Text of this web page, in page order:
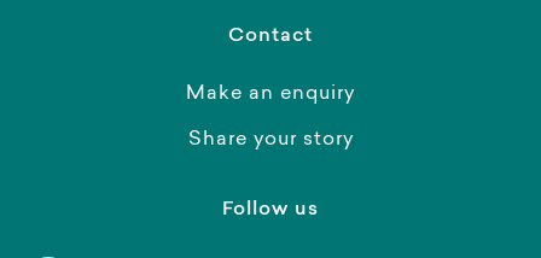
Contact
Make an enquiry
Share your story
Follow us